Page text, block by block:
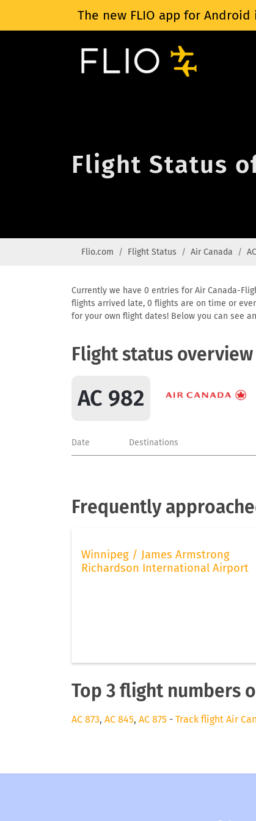
The new FLIO app for Android
Flight Status
Flio.com Flight Status Air Canada
Currently we have 0 entries for Air Canada-
flights arrived late, 0 flights are on time or
for your own flight dates! Below you can see
Flight status overview
AC 982
Date Destinations
Frequently
Winnipeg / James Armstrong
Richardson International Airport
Top 3 flight numbers
AC 873, AC 845, AC 875 - Track flight Air